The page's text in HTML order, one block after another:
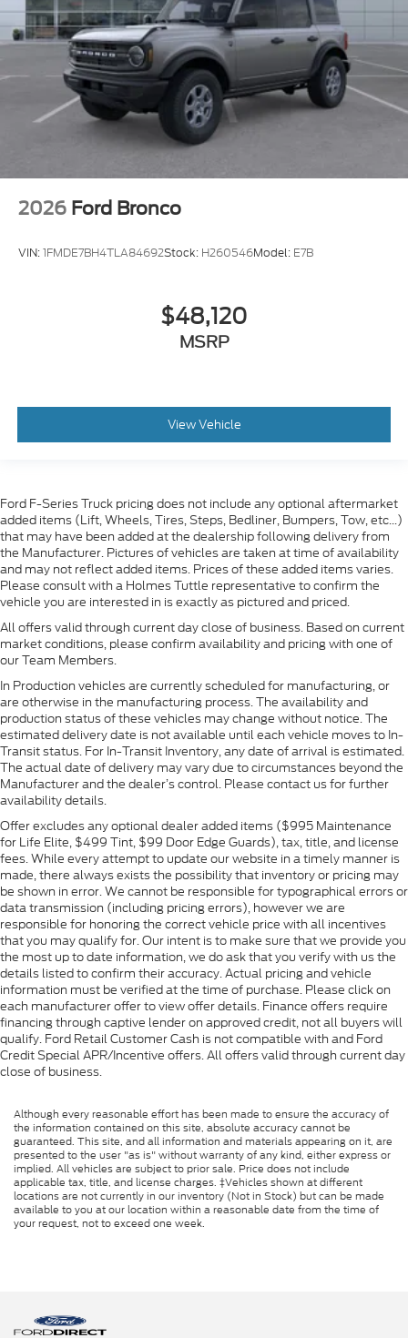
2026 Ford Bronco
VIN:1FMDE7BH4TLA84692Stock: H260546Model: E7B
$48,120
MSRP
View Vehicle
Ford F-Series Truck pricing does not include any optional aftermarket
added items (Lift, Wheels, Tires, Steps, Bedliner, Bumpers, Tow, etc...)
that may have been added at the dealership following delivery from
the Manufacturer. Pictures of vehicles are taken at time of availability
and may not reflect added items. Prices of these added items varies.
Please consult with a Holmes Tuttle representative to confirm the
vehicle you are interested in is exactly as pictured and priced.
All offers valid through current day close of business. Based on current
market conditions, please confirm availability and pricing with one of
our Team Members.
In Production vehicles are currently scheduled for manufacturing, or
are otherwise in the manufacturing process. The availability and
production status of these vehicles may change without notice. The
estimated delivery date is not available until each vehicle moves to In-
Transit status. For In-Transit Inventory, any date of arrival is estimated.
The actual date of delivery may vary due to circumstances beyond the
Manufacturer and the dealer’s control. Please contact us for further
availability details.
Offer excludes any optional dealer added items ($995 Maintenance
for Life Elite, $499 Tint, $99 Door Edge Guards), tax, title, and license
fees. While every attempt to update our website in a timely manner is
made, there always exists the possibility that inventory or pricing may
be shown in error. We cannot be responsible for typographical errors or
data transmission (including pricing errors), however we are
responsible for honoring the correct vehicle price with all incentives
that you may qualify for. Our intent is to make sure that we provide you
the most up to date information, we do ask that you verify with us the
details listed to confirm their accuracy. Actual pricing and vehicle
information must be verified at the time of purchase. Please click on
each manufacturer offer to view offer details. Finance offers require
financing through captive lender on approved credit, not all buyers will
qualify. Ford Retail Customer Cash is not compatible with and Ford
Credit Special APR/Incentive offers. All offers valid through current day
close of business.
Although every reasonable effort has been made to ensure the accuracy of
the information contained on this site, absolute accuracy cannot be
guaranteed. This site, and all information and materials appearing on it, are
presented to the user "as is" without warranty of any kind, either express or
implied. All vehicles are subject to prior sale. Price does not include
applicable tax, title, and license charges. ‡Vehicles shown at different
locations are not currently in our inventory (Not in Stock) but can be made
available to you at our location within a reasonable date from the time of
your request, not to exceed one week.